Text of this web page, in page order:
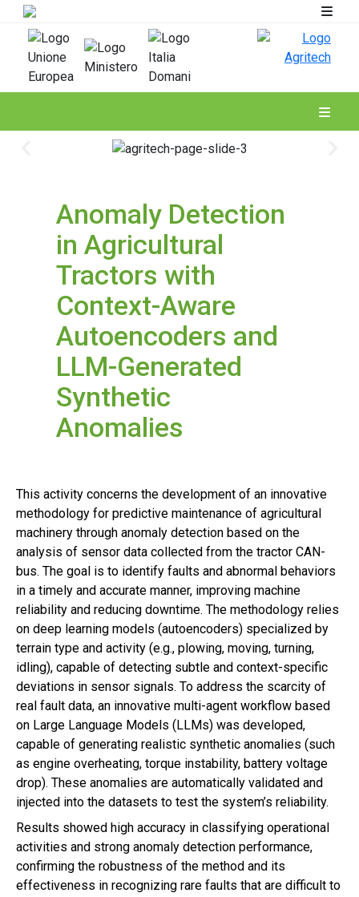
Anomaly Detection
in Agricultural
Tractors with
Context-Aware
Autoencoders and
LLM-Generated
Synthetic
Anomalies
This activity concerns the development of an innovative
methodology for predictive maintenance of agricultural
machinery through anomaly detection based on the
analysis of sensor data collected from the tractor CAN-
bus. The goal is to identify faults and abnormal behaviors
in a timely and accurate manner, improving machine
reliability and reducing downtime. The methodology relies
on deep learning models (autoencoders) specialized by
terrain type and activity (e.g., plowing, moving, turning,
idling), capable of detecting subtle and context-specific
deviations in sensor signals. To address the scarcity of
real fault data, an innovative multi-agent workflow based
on Large Language Models (LLMs) was developed,
capable of generating realistic synthetic anomalies (such
as engine overheating, torque instability, battery voltage
drop). These anomalies are automatically validated and
injected into the datasets to test the system’s reliability.
Results showed high accuracy in classifying operational
activities and strong anomaly detection performance,
confirming the robustness of the method and its
effectiveness in recognizing rare faults that are difficult to